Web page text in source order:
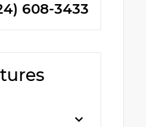
608-3433